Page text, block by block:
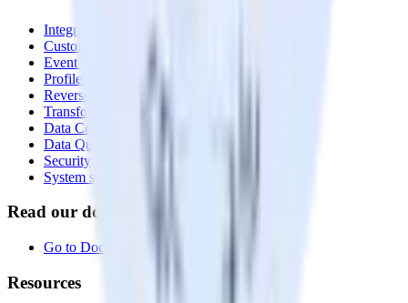
Integrations library
Customer Data Platform
Event Stream
Profiles
Reverse ETL
Transformations
Data Compliance Toolkit
Data Quality Toolkit
Security
System status
Read our documentation
Go to Docs
Resources